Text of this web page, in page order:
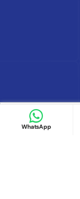
Google Reviews
WhatsApp